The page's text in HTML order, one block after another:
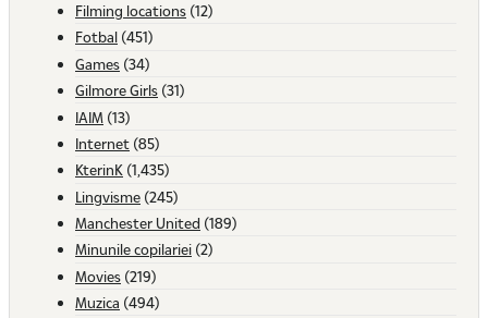
Filming locations (12)
Fotbal (451)
Games (34)
Gilmore Girls (31)
IAIM (13)
Internet (85)
KterinK (1,435)
Lingvisme (245)
Manchester United (189)
Minunile copilariei (2)
Movies (219)
Muzica (494)